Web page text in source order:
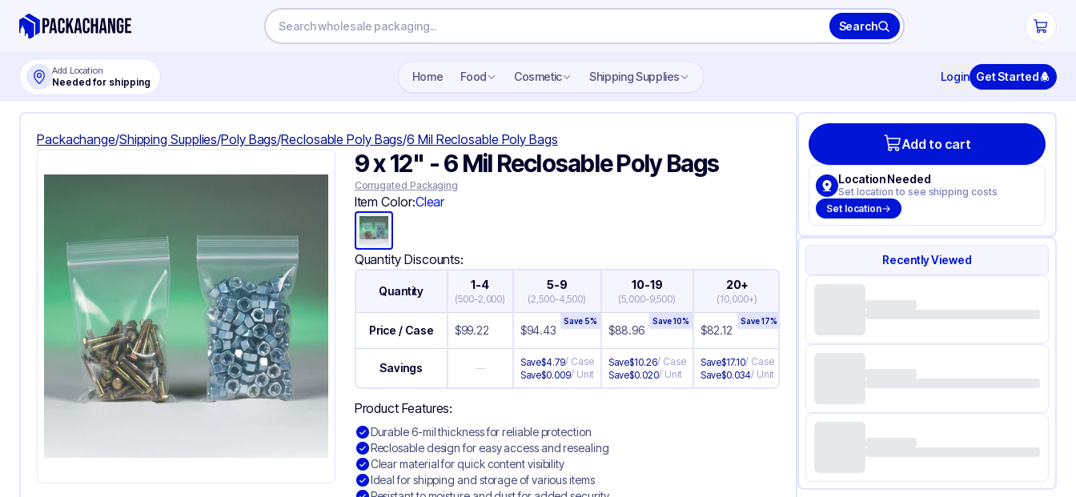
Search
Add Location
Needed for shipping Home Food Cosmetic Shipping Supplies Login Get Started
Packachange/Shipping Supplies/Poly Bags/Reclosable Poly Bags/6 Mil Reclosable Poly Bags
9 x 12" - 6 Mil Reclosable Poly Bags
Corrugated Packaging
Item Color:Clear
Quantity Discounts:
Quantity 1-4
(500-2,000)
5-9
(2,500-4,500)
10-19
(5,000-9,500)
20+
(10,000+)
Price / Case $99.22 $94.43
Save5%
$88.96
Save10%
$82.12
Save17%
Savings — Save$4.79/ Case
Save$0.009/ Unit
Save$10.26/ Case
Save$0.020/ Unit
Save$17.10/ Case
Save$0.034/ Unit
Product Features:
Durable 6-mil thickness for reliable protection
Reclosable design for easy access and resealing
Clear material for quick content visibility
Ideal for shipping and storage of various items
Add to cart
Location Needed
Set location to see shipping costs
Set location
Recently Viewed